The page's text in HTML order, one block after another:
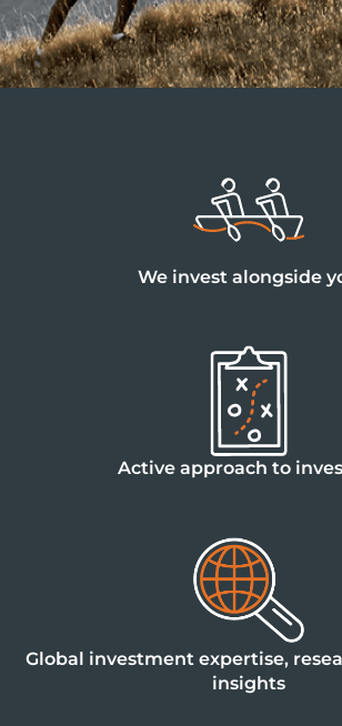
We invest alongside
Active approach to
Global investment expertise,
insights